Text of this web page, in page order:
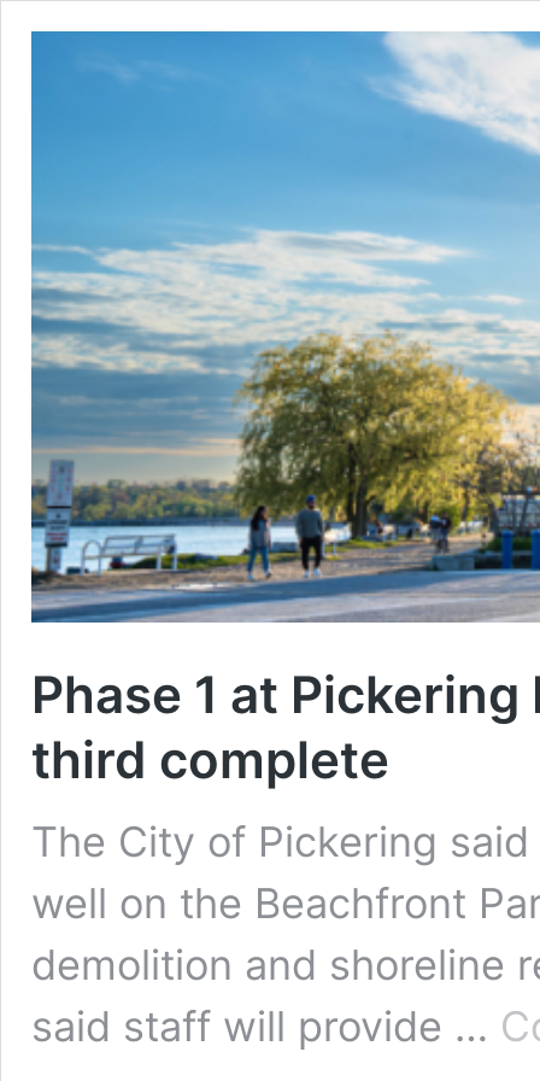
Phase 1 at
third complete
The City of Pickering
well on the Beachfront
demolition and shoreline
said staff will provide …